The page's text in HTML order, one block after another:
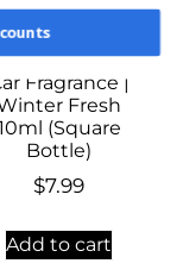
Fragrance |
Fresh
(Square
Bottle)
$7.99
Add to cart